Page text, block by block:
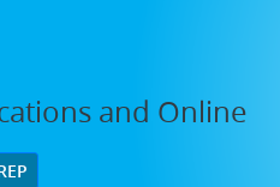
and Online